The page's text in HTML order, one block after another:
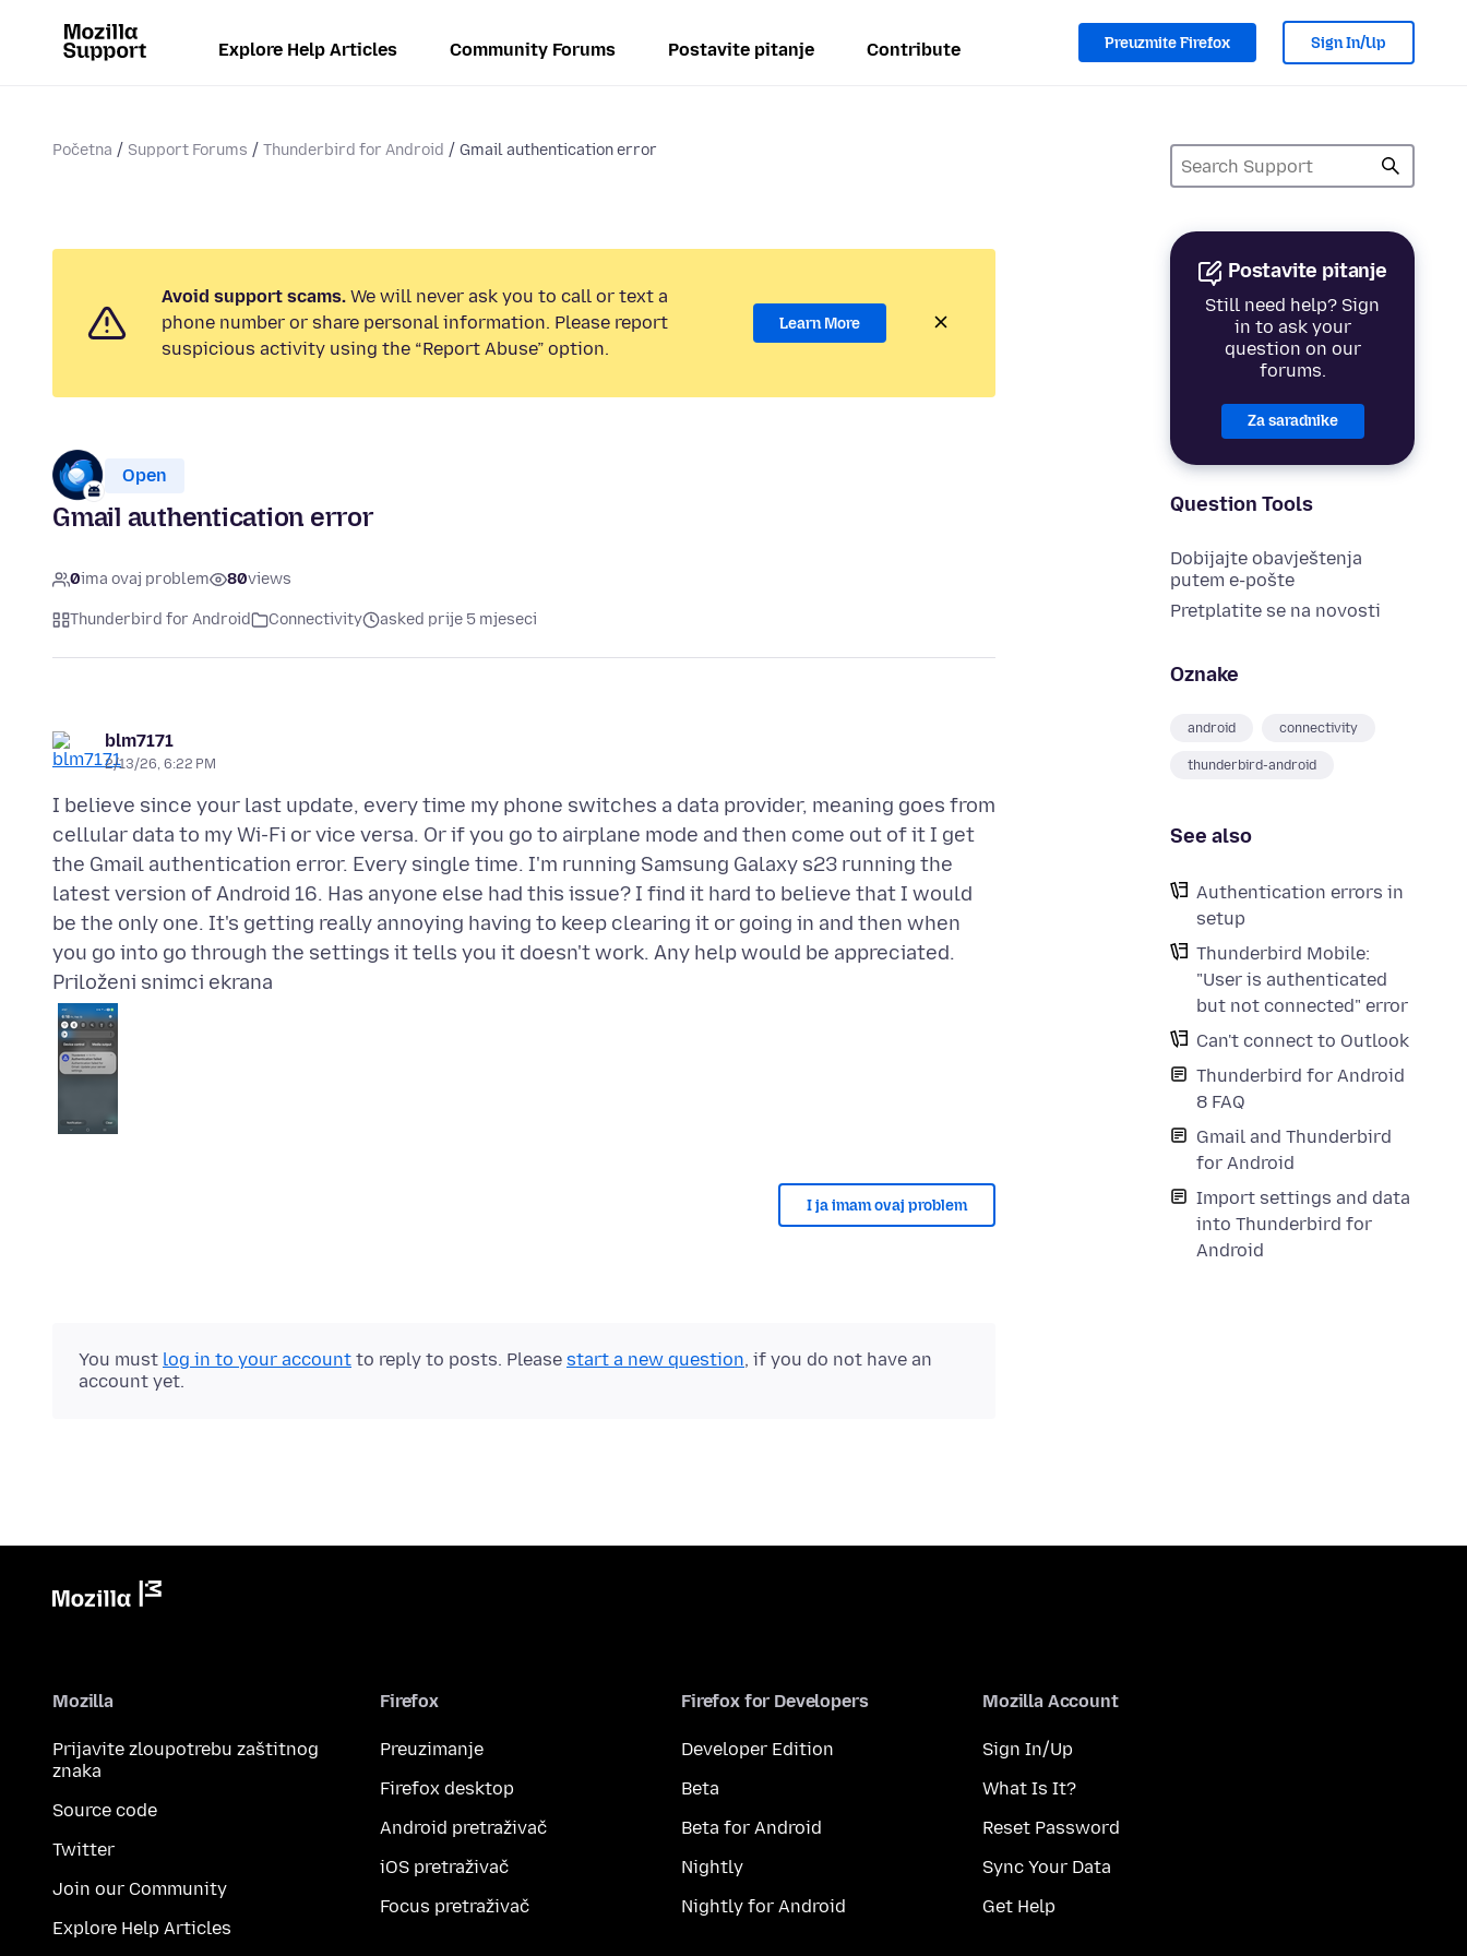
Explore Help Articles Community Forums Postavite pitanje Contribute Preuzmite Firefox Sign In/Up
Početna Support Forums Thunderbird for Android Gmail authentication error
Postavite pitanje
Still need help? Sign
in to ask your
question on our
forums.
Za saradnike
Question Tools
Dobijajte obavještenja
putem e-pošte
Pretplatite se na novosti
Oznake
android connectivity
thunderbird-android
See also
Authentication errors in
setup
Thunderbird Mobile:
"User is authenticated
but not connected" error
Can't connect to Outlook
Thunderbird for Android
8 FAQ
Gmail and Thunderbird
for Android
Import settings and data
into Thunderbird for
Android
Avoid support scams. We will never ask you to call or text a
phone number or share personal information. Please report
suspicious activity using the “Report Abuse” option.
Learn More
Open
Gmail authentication error
0ima ovaj problem 80views
Thunderbird for Android Connectivity asked prije 5 mjeseci
blm7171
2/13/26, 6:22 PM
I believe since your last update, every time my phone switches a data provider, meaning goes from
cellular data to my Wi-Fi or vice versa. Or if you go to airplane mode and then come out of it I get
the Gmail authentication error. Every single time. I'm running Samsung Galaxy s23 running the
latest version of Android 16. Has anyone else had this issue? I find it hard to believe that I would
be the only one. It's getting really annoying having to keep clearing it or going in and then when
Priloženi snimci ekrana
I ja imam ovaj problem
You must log in to your account to reply to posts. Please start a new question, if you do not have an
account yet.
Mozilla
Prijavite zloupotrebu zaštitnog
znaka
Source code
Twitter
Join our Community
Explore Help Articles
Firefox
Preuzimanje
Firefox desktop
Android pretraživač
iOS pretraživač
Focus pretraživač
Firefox for Developers
Developer Edition
Beta
Beta for Android
Nightly
Nightly for Android
Mozilla Account
Sign In/Up
What Is It?
Reset Password
Sync Your Data
Get Help